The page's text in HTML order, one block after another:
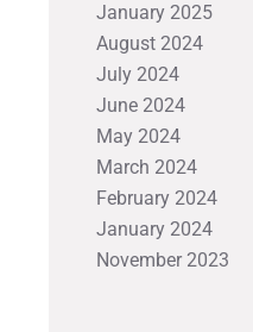
January 2025
August 2024
July 2024
June 2024
May 2024
March 2024
February 2024
January 2024
November 2023